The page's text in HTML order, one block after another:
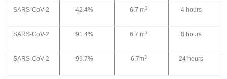
SARS-CoV-2 42.4% 6.7 m3 4 hours
SARS-CoV-2 91.4% 6.7 m3 8 hours
SARS-CoV-2 99.7% 6.7m3 24 hours